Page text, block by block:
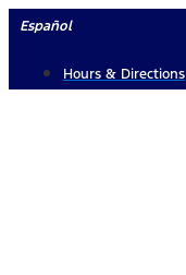
Skip
content
Español
Hours & Directions